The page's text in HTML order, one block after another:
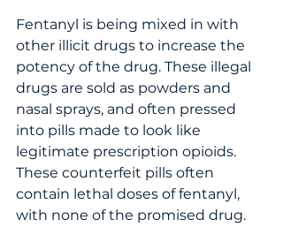
Fentanyl is being mixed in with
other illicit drugs to increase the
potency of the drug. These illegal
drugs are sold as powders and
nasal sprays, and often pressed
into pills made to look like
legitimate prescription opioids.
These counterfeit pills often
contain lethal doses of fentanyl,
with none of the promised drug.